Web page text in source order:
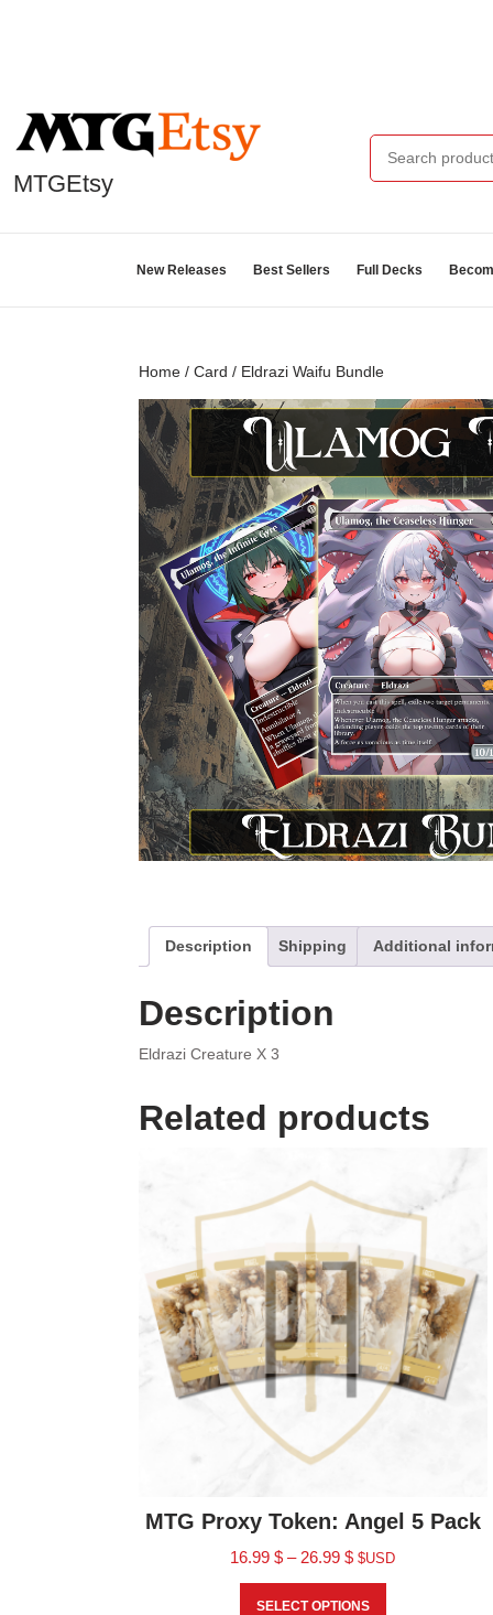
MTGEtsy
New Releases Best Sellers Full Decks
Home / Card / Eldrazi Waifu Bundle
Description Shipping Additional
Description
Eldrazi Creature X 3
Related products
MTG Proxy Token: Angel 5 Pack
16.99$ – 26.99$ $USD
SELECT OPTIONS